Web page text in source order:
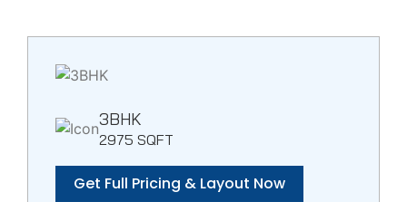
3BHK
2975 SQFT
Get Full Pricing & Layout Now